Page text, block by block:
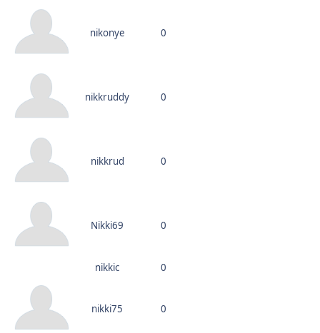
nikonye 0
nikkruddy 0
nikkrud 0
Nikki69 0
nikkic 0
nikki75 0